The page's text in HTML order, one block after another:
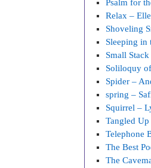
Psalm for
Relax –
Shoveling
Sleeping in
Small
Soliloquy
Spider –
spring –
Squirrel –
Tangled
Telephone
The Best
The